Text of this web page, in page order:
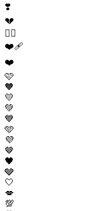
❣️
💔
❤️‍🔥
❤️‍🩹
❤️
🩷
🧡
💛
💚
💙
🩵
💜
🤎
🖤
🩶
🤍
💋
💯